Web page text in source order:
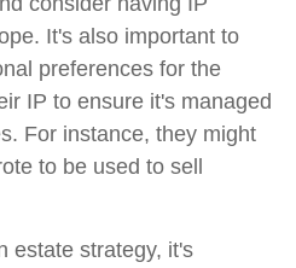
It's also important to
preferences for the
IP to ensure it's managed
For instance, they might
to be used to sell
estate strategy, it's